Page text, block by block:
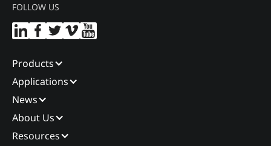
FOLLOW US
Products
Applications
News
About Us
Resources